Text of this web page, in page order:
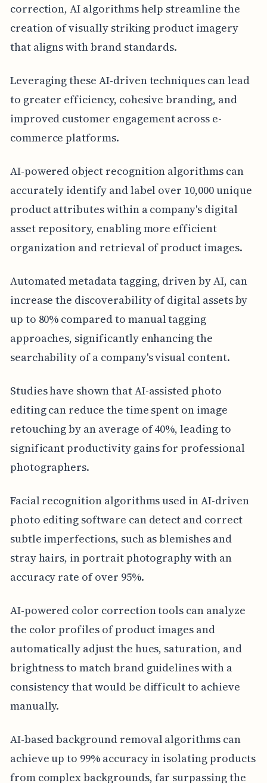
correction, AI algorithms help streamline the
creation of visually striking product imagery
that aligns with brand standards.
Leveraging these AI-driven techniques can lead
to greater efficiency, cohesive branding, and
improved customer engagement across e-
commerce platforms.
AI-powered object recognition algorithms can
accurately identify and label over 10,000 unique
product attributes within a company's digital
asset repository, enabling more efficient
organization and retrieval of product images.
Automated metadata tagging, driven by AI, can
increase the discoverability of digital assets by
up to 80% compared to manual tagging
approaches, significantly enhancing the
searchability of a company's visual content.
Studies have shown that AI-assisted photo
editing can reduce the time spent on image
retouching by an average of 40%, leading to
significant productivity gains for professional
photographers.
Facial recognition algorithms used in AI-driven
photo editing software can detect and correct
subtle imperfections, such as blemishes and
stray hairs, in portrait photography with an
accuracy rate of over 95%.
AI-powered color correction tools can analyze
the color profiles of product images and
automatically adjust the hues, saturation, and
brightness to match brand guidelines with a
consistency that would be difficult to achieve
manually.
AI-based background removal algorithms can
achieve up to 99% accuracy in isolating products
from complex backgrounds, far surpassing the